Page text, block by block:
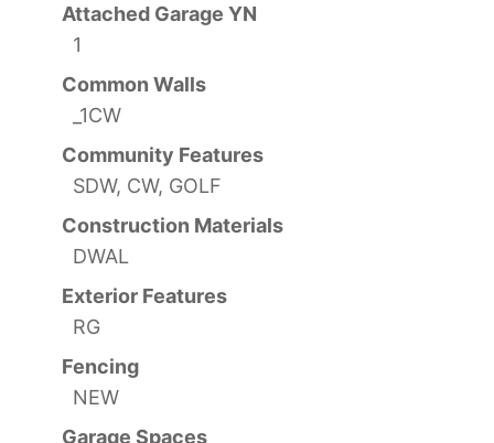
Attached Garage YN
1
Common Walls
_1CW
Community Features
SDW, CW, GOLF
Construction Materials
DWAL
Exterior Features
RG
Fencing
NEW
Garage Spaces